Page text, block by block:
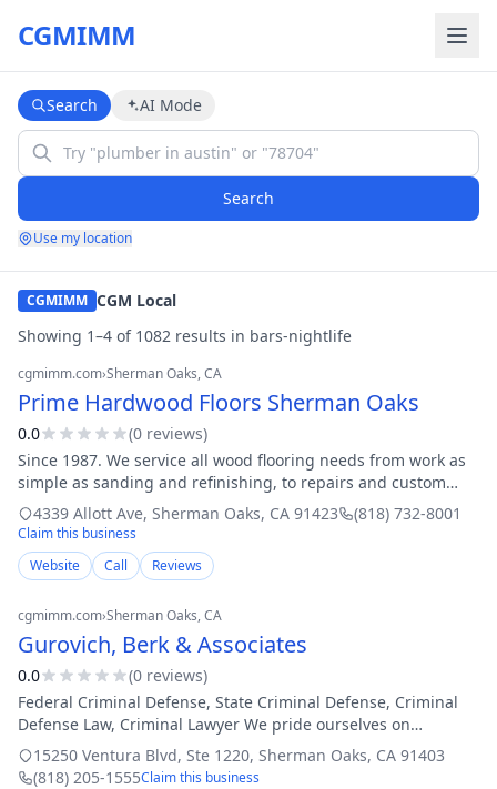
CGMIMM
Search AI Mode
Search
Use my location
CGMIMM CGM Local
Showing 1–4 of 1082 results in bars-nightlife
cgmimm.com›Sherman Oaks, CA
Prime Hardwood Floors Sherman Oaks
0.0 (0 reviews)
Since 1987. We service all wood flooring needs from work as
simple as sanding and refinishing, to repairs and custom
installations for residential and commercial properties. We
work closely with many
4339 Allott Ave, Sherman Oaks, CA 91423 (818) 732-8001
Claim this business
Website
Call Reviews
cgmimm.com›Sherman Oaks, CA
Gurovich, Berk & Associates
0.0 (0 reviews)
Federal Criminal Defense, State Criminal Defense, Criminal
Defense Law, Criminal Lawyer We pride ourselves on
providing our clients with aggressive, highly competent and
professional criminal legal se
15250 Ventura Blvd, Ste 1220, Sherman Oaks, CA 91403
(818) 205-1555Claim this business